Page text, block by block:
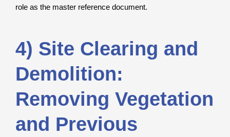
role as the master reference document.
4) Site Clearing and
Demolition:
Removing Vegetation
and Previous